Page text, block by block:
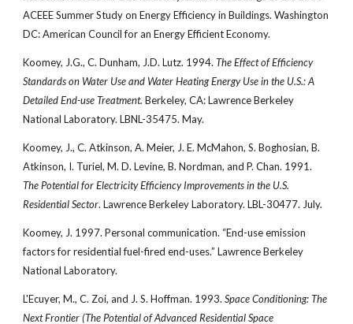
ACEEE Summer Study on Energy Efficiency in Buildings. Washington
DC: American Council for an Energy Efficient Economy.
Koomey, J.G., C. Dunham, J.D. Lutz. 1994.The Effect of Efficiency
Standards on Water Use and Water Heating Energy Use in the U.S.: A
Detailed End-use Treatment. Berkeley, CA: Lawrence Berkeley
National Laboratory. LBNL-35475. May.
Koomey, J., C. Atkinson, A. Meier, J. E. McMahon, S. Boghosian, B.
Atkinson, I. Turiel, M. D. Levine, B. Nordman, and P. Chan. 1991.
The Potential for Electricity Efficiency Improvements in the U.S.
Residential Sector. Lawrence Berkeley Laboratory. LBL-30477. July.
Koomey, J. 1997. Personal communication. “End-use emission
factors for residential fuel-fired end-uses.” Lawrence Berkeley
National Laboratory.
L'Ecuyer, M., C. Zoi, and J. S. Hoffman. 1993.Space Conditioning: The
Next Frontier (The Potential of Advanced Residential Space